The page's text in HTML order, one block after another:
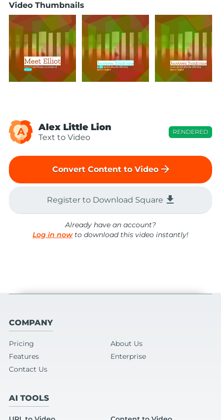
Video Thumbnails
A Alex Little Lion
Text to Video
RENDERED
Convert Content to Video arrow_forward
Register to Download Square file_download
Already have an account?
Log in nowto download this video instantly!
COMPANY
Pricing
About Us
Features
Enterprise
Contact Us
AI TOOLS